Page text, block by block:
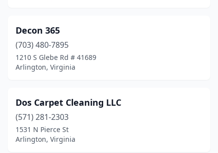
Decon 365
(703) 480-7895
1210 S Glebe Rd # 41689
Arlington, Virginia
Dos Carpet Cleaning LLC
(571) 281-2303
1531 N Pierce St
Arlington, Virginia